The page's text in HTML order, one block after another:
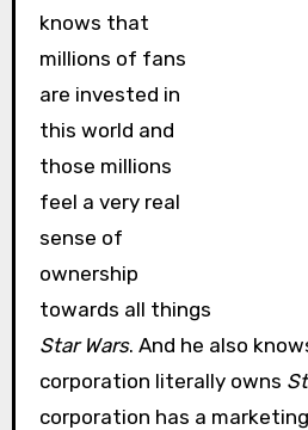
knows that
millions of fans
are invested in
this world and
those millions
feel a very real
sense of
ownership
towards all things
Star Wars. And he also
corporation literally owns
corporation has a